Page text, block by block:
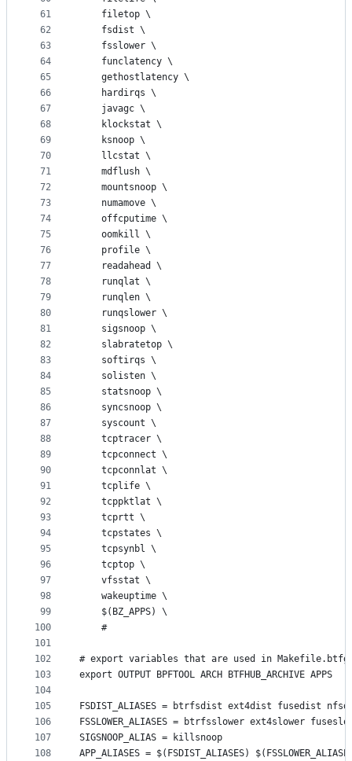
61
62
63
64
65
66
67
68
69
70
71
72
73
74
75
76
77
78
79
80
81
82
83
84
85
86
87
88
89
90
91
92
93
94
95
96
97
98
99
100
101
102
103
104
105
106
107
108
	filetop \
	fsdist \
	fsslower \
	funclatency \
	gethostlatency \
	hardirqs \
	javagc \
	klockstat \
	ksnoop \
	llcstat \
	mdflush \
	mountsnoop \
	numamove \
	offcputime \
	oomkill \
	profile \
	readahead \
	runqlat \
	runqlen \
	runqslower \
	sigsnoop \
	slabratetop \
	softirqs \
	solisten \
	statsnoop \
	syncsnoop \
	syscount \
	tcptracer \
	tcpconnect \
	tcpconnlat \
	tcplife \
	tcppktlat \
	tcprtt \
	tcpstates \
	tcpsynbl \
	tcptop \
	vfsstat \
	wakeuptime \
	$(BZ_APPS) \
	#
# export variables that are used in
export OUTPUT BPFTOOL ARCH BTFHUB_ARCHIVE APPS
FSDIST_ALIASES = btrfsdist ext4dist fusedist
FSSLOWER_ALIASES = btrfsslower ext4slower
SIGSNOOP_ALIAS = killsnoop
APP_ALIASES = $(FSDIST_ALIASES)